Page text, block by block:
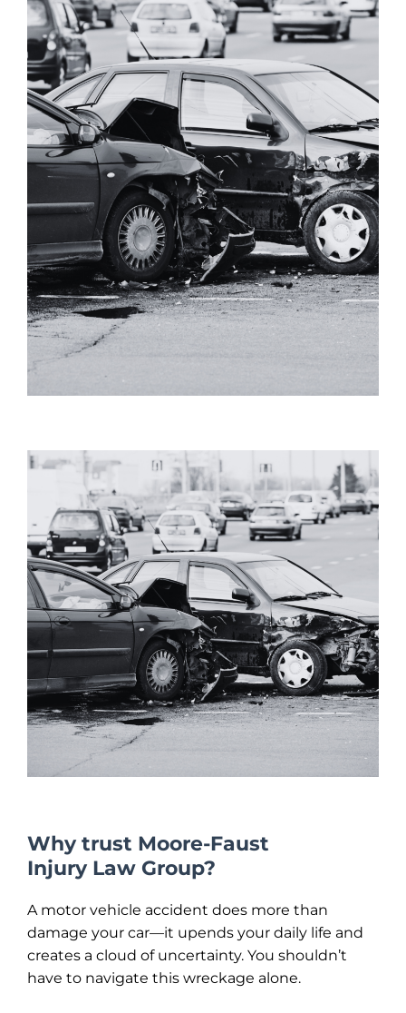
Why trust Moore-Faust
Injury Law Group?
A motor vehicle accident does more than
damage your car—it upends your daily life and
creates a cloud of uncertainty. You shouldn’t
have to navigate this wreckage alone.